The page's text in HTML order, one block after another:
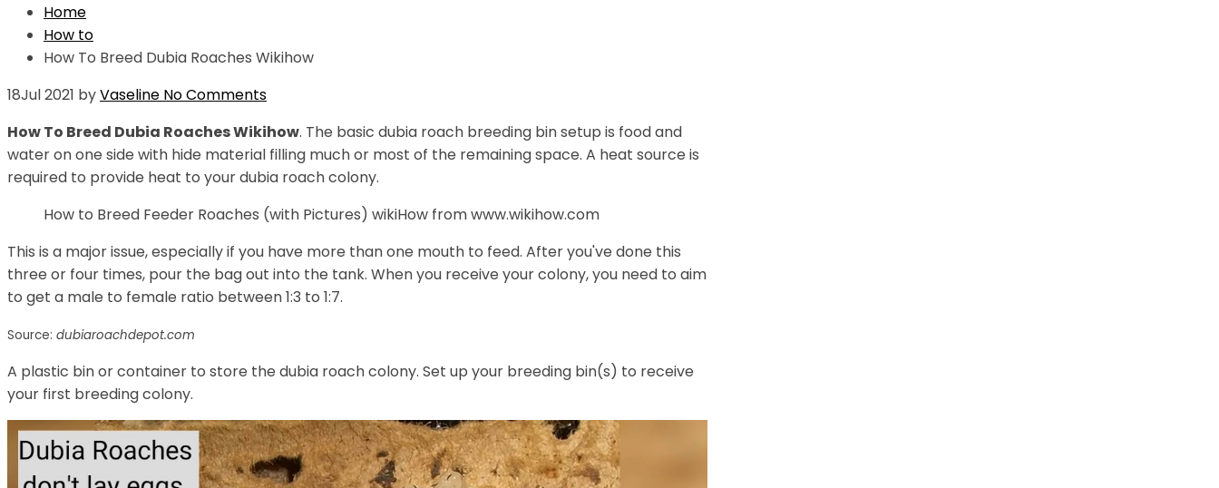
Home
How to
How To Breed Dubia Roaches Wikihow
18Jul 2021 byVaseline No Comments
How To Breed Dubia Roaches Wikihow. The basic dubia roach breeding bin setup is food and
water on one side with hide material filling much or most of the remaining space. A heat source is
required to provide heat to your dubia roach colony.
How to Breed Feeder Roaches (with Pictures) wikiHow from www.wikihow.com
This is a major issue, especially if you have more than one mouth to feed. After you've done this
three or four times, pour the bag out into the tank. When you receive your colony, you need to aim
to get a male to female ratio between 1:3 to 1:7.
Source: dubiaroachdepot.com
A plastic bin or container to store the dubia roach colony. Set up your breeding bin(s) to receive
your first breeding colony.